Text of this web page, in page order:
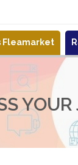
Fleamarket